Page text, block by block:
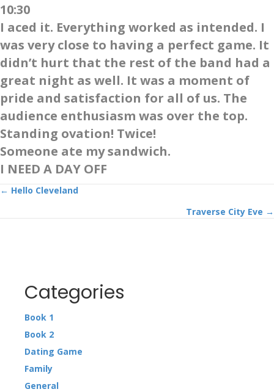
10:30
I aced it. Everything worked as intended. I
was very close to having a perfect game. It
didn’t hurt that the rest of the band had a
great night as well. It was a moment of
pride and satisfaction for all of us. The
audience enthusiasm was over the top.
Standing ovation! Twice!
Someone ate my sandwich.
I NEED A DAY OFF
Posts
← Hello Cleveland
Traverse City Eve →
Categories
Book 1
Book 2
Dating Game
Family
General